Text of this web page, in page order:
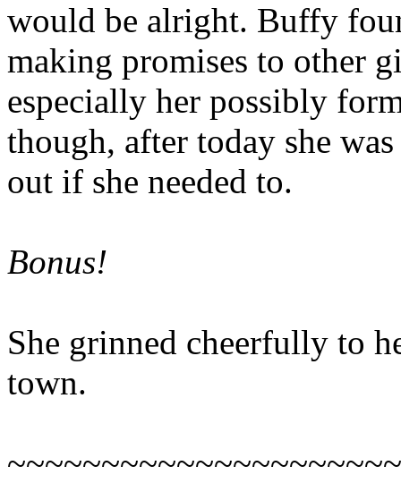
would be alright. Buffy
making promises to other
especially her possibly
though, after today she
out if she needed to.
Bonus!
She grinned cheerfully to
town.